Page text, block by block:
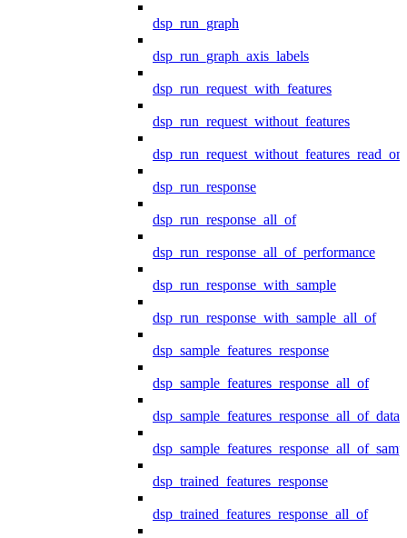
dsp_run_graph
dsp_run_graph_axis_labels
dsp_run_request_with_features
dsp_run_request_without_features
dsp_run_response
dsp_run_response_all_of
dsp_run_response_all_of_performance
dsp_run_response_with_sample
dsp_run_response_with_sample_all_of
dsp_sample_features_response
dsp_sample_features_response_all_of
dsp_sample_features_response_all_of_data
dsp_trained_features_response
dsp_trained_features_response_all_of